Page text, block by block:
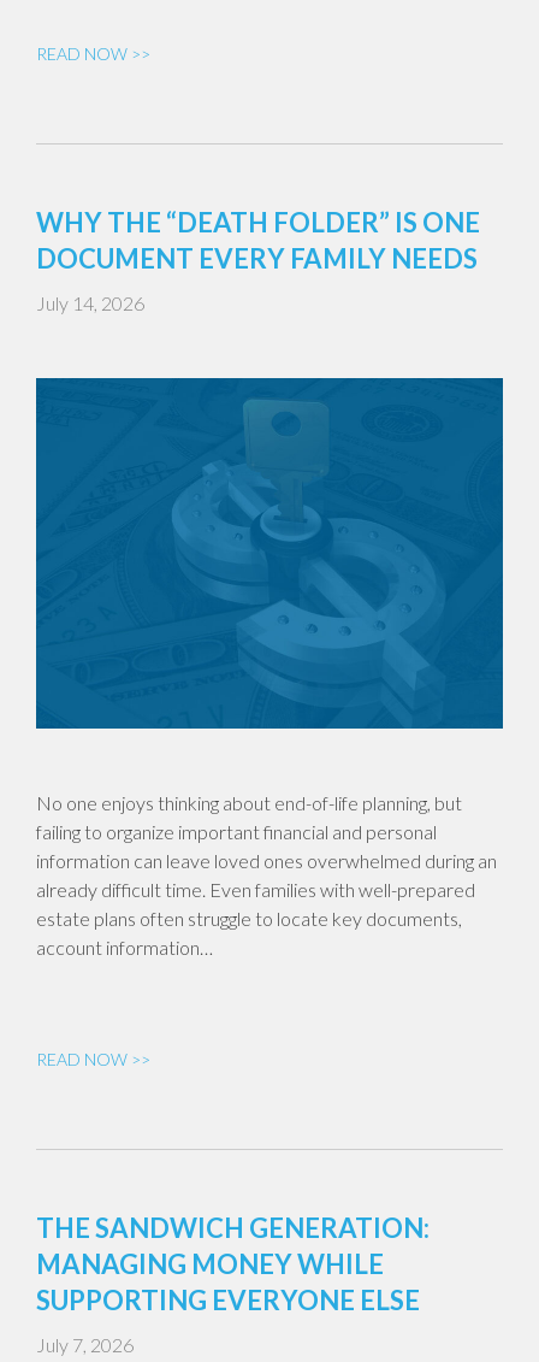
READ NOW >>
WHY THE “DEATH FOLDER” IS ONE
DOCUMENT EVERY FAMILY NEEDS
July 14, 2026
No one enjoys thinking about end-of-life planning, but
failing to organize important financial and personal
information can leave loved ones overwhelmed during an
already difficult time. Even families with well-prepared
estate plans often struggle to locate key documents,
account information…
READ NOW >>
THE SANDWICH GENERATION:
MANAGING MONEY WHILE
SUPPORTING EVERYONE ELSE
July 7, 2026